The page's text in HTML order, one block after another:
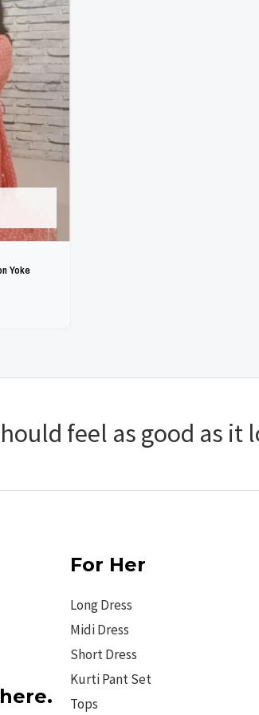
Yoke
feel as good as it
For Her
Long Dress
Midi Dress
Short Dress
Kurti Pant Set
Tops